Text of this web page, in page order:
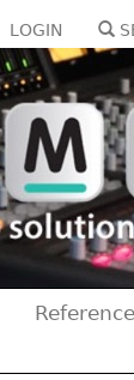
LOGIN